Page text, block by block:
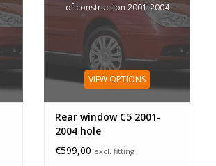
of construction 2001-2004
VIEW OPTIONS
Rear window C5 2001-
2004 hole
€599,00 excl. fitting